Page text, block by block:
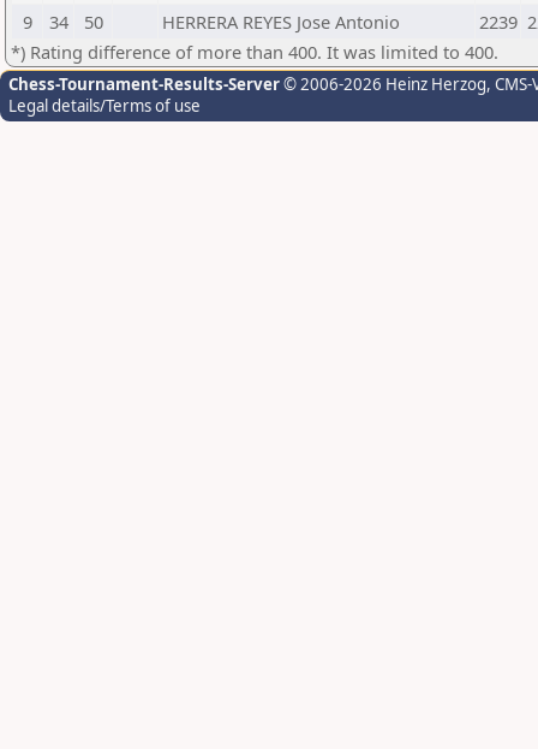
9
34 50 HERRERA REYES Jose Antonio 2239
*) Rating difference of more than 400. It was limited to 400.
Chess-Tournament-Results-Server© 2006-2026 Heinz Herzog,
Legal details/Terms of use